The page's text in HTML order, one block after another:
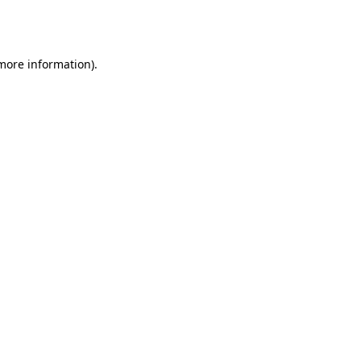
information).